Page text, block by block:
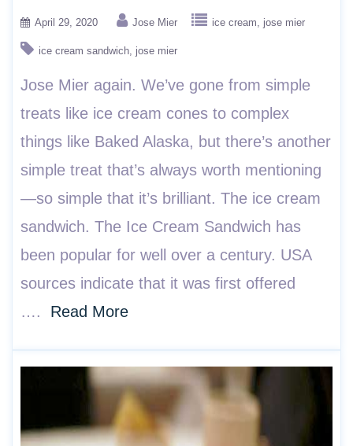
April 29, 2020 Jose Mier ice cream jose mier
ice cream sandwich jose mier
Jose Mier again. We’ve gone from simple
treats like ice cream cones to complex
things like Baked Alaska, but there’s another
simple treat that’s always worth mentioning
—so simple that it’s brilliant. The ice cream
sandwich. The Ice Cream Sandwich has
been popular for well over a century. USA
sources indicate that it was first offered
…. Read More